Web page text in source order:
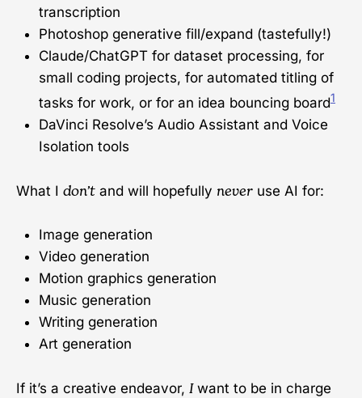
transcription
Photoshop generative fill/expand (tastefully!)
Claude/ChatGPT for dataset processing, for
small coding projects, for automated titling of
tasks for work, or for an idea bouncing board1
DaVinci Resolve’s Audio Assistant and Voice
Isolation tools
What I don’t and will hopefully never use AI for:
Image generation
Video generation
Motion graphics generation
Music generation
Writing generation
Art generation
If it’s a creative endeavor, Iwant to be in charge